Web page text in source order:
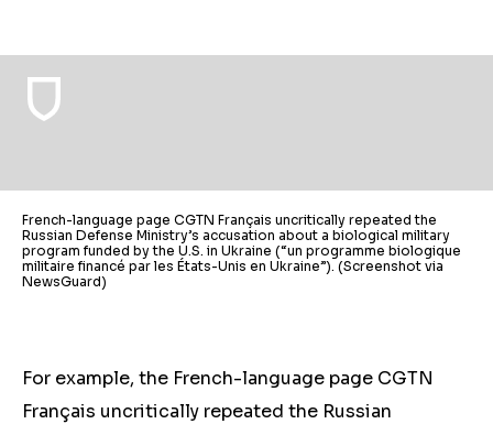
French-language page CGTN Français uncritically repeated the
Russian Defense Ministry’s accusation about a biological military
program funded by the U.S. in Ukraine (“un programme biologique
militaire financé par les États-Unis en Ukraine”). (Screenshot via
NewsGuard)
For example, the French-language page CGTN
Français uncritically repeated the Russian